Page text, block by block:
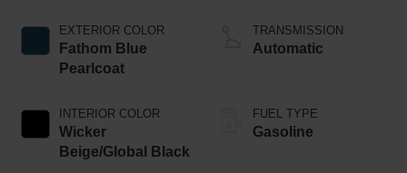
EXTERIOR COLOR
Fathom Blue
Pearlcoat
INTERIOR COLOR
Wicker
Beige/Global Black
turbo, regular
unleaded, engine
TRANSMISSION
Automatic
FUEL TYPE
Gasoline